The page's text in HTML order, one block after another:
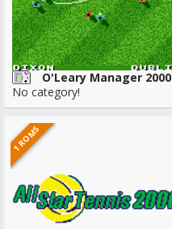
O'Leary Manager 2000
No category!
1 ROMS